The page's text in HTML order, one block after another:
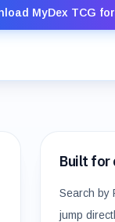
MyDex TCG
Built for
Search by
jump